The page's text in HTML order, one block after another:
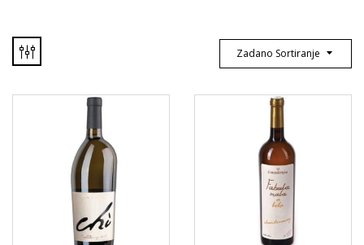
Zadano Sortiranje